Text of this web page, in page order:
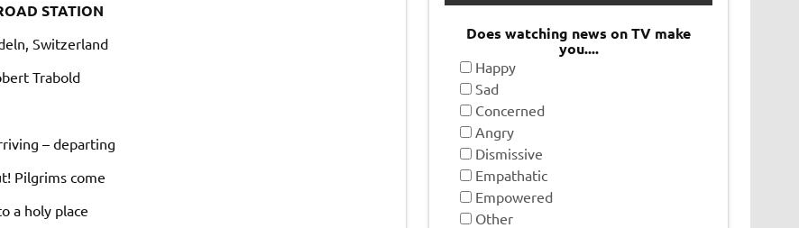
STATION
Switzerland
Trabold
– departing
Pilgrims come
a holy place
Does watching news on TV make
you....
Happy
Sad
Concerned
Angry
Dismissive
Empathatic
Empowered
Other